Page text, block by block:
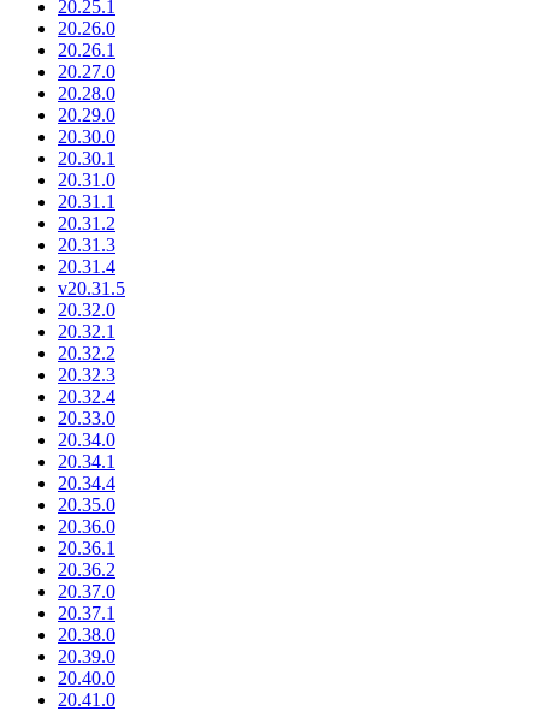
20.25.1
20.26.0
20.26.1
20.27.0
20.28.0
20.29.0
20.30.0
20.30.1
20.31.0
20.31.1
20.31.2
20.31.3
20.31.4
v20.31.5
20.32.0
20.32.1
20.32.2
20.32.3
20.32.4
20.33.0
20.34.0
20.34.1
20.34.4
20.35.0
20.36.0
20.36.1
20.36.2
20.37.0
20.37.1
20.38.0
20.39.0
20.40.0
20.41.0